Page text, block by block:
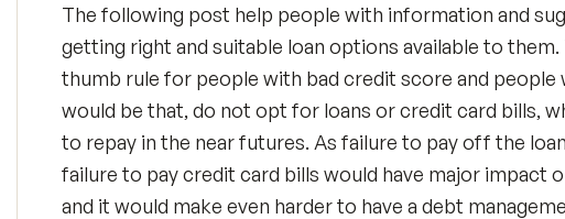
The following post help people with information and
getting right and suitable loan options available to
thumb rule for people with bad credit score and people
would be that, do not opt for loans or credit card bills,
to repay in the near futures. As failure to pay off the
failure to pay credit card bills would have major impact
and it would make even harder to have a debt